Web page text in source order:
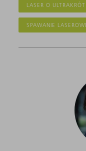
LASER O
SPAWANIE